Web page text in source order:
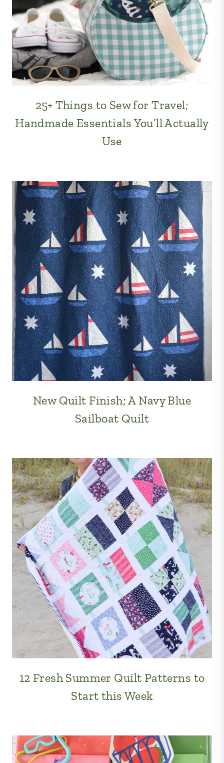
25+ Things to Sew for Travel;
Handmade Essentials You’ll Actually
Use
New Quilt Finish; A Navy Blue
Sailboat Quilt
12 Fresh Summer Quilt Patterns to
Start this Week